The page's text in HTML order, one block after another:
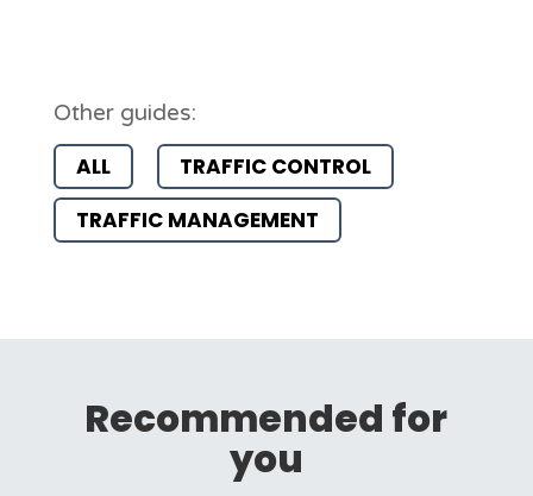
Other guides:
ALL
TRAFFIC CONTROL
TRAFFIC MANAGEMENT
Recommended for
you